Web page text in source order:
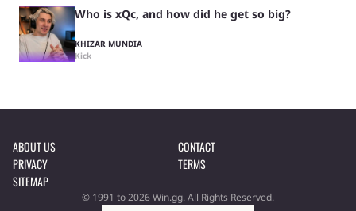
Who is xQc, and how did he get so big?
KHIZAR MUNDIA
Kick
ABOUT US
CONTACT
PRIVACY
TERMS
SITEMAP
© 1991 to 2026 Win.gg. All Rights Reserved.